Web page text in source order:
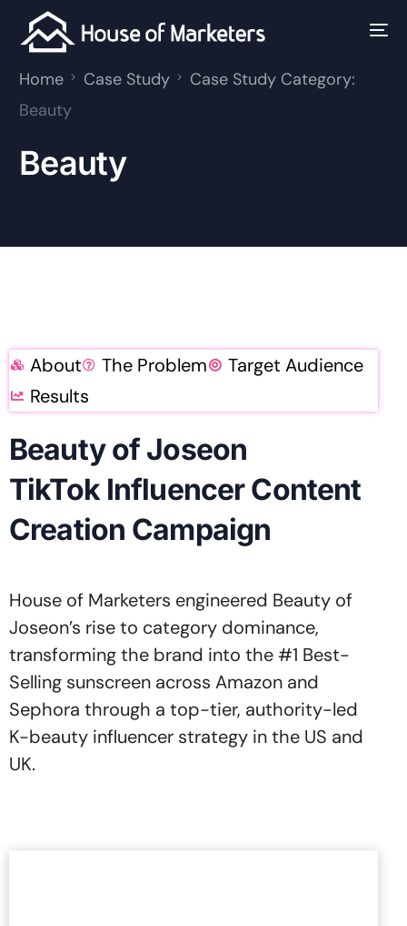
Home Case Study
Case Study Category:
Beauty
Beauty
About The Problem
Target Audience
Results
Beauty of Joseon
TikTok Influencer Content
Creation Campaign
House of Marketers engineered Beauty of
Joseon’s rise to category dominance,
transforming the brand into the #1 Best-
Selling sunscreen across Amazon and
Sephora through a top-tier, authority-led
K-beauty influencer strategy in the US and
UK.